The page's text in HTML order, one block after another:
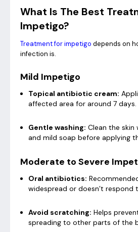
What Is The Best
Impetigo?
Treatment for impetigo depends on
infection is.
Mild Impetigo
Topical antibiotic cream:
affected area for around 7 days.
Gentle washing: Clean the
and mild soap before applying
Moderate to Severe
Oral antibiotics:
widespread or doesn’t respond
Avoid scratching: Helps
spreading to other parts of the